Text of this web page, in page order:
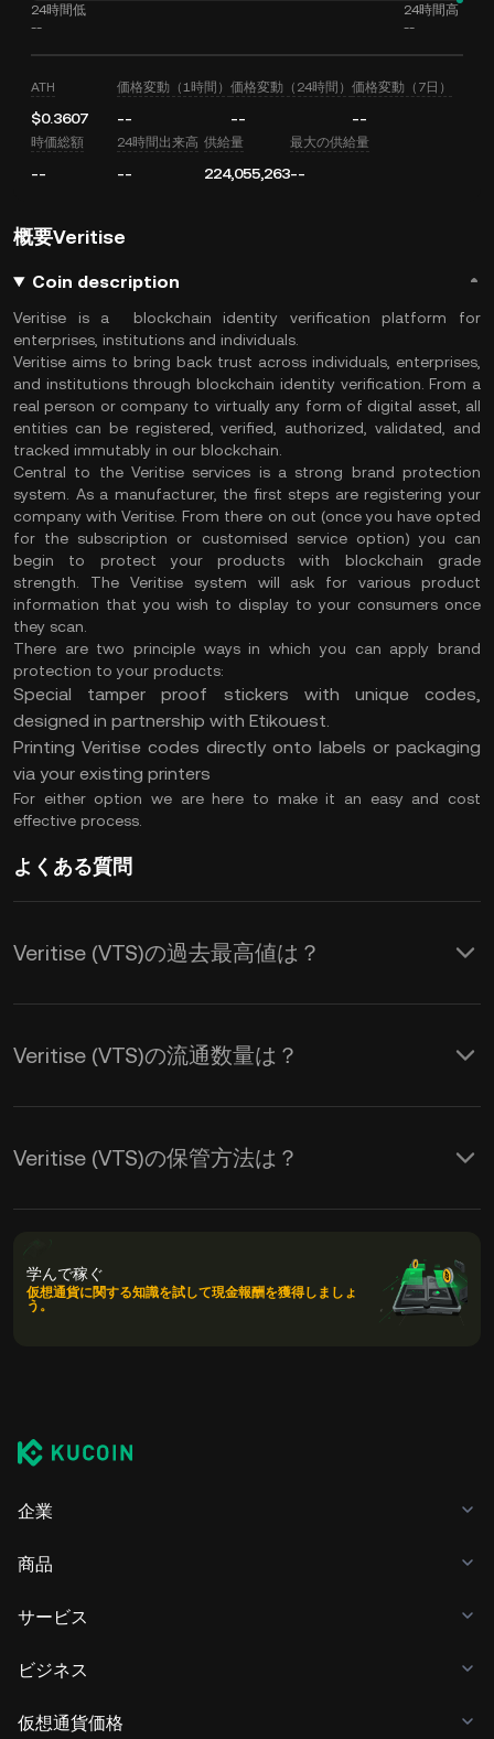
24時間低
--
24時間高
--
ATH
$0.3607
価格変動（1時間）
--
価格変動（24時間）
--
価格変動（7日）
--
時価総額
--
24時間出来高
--
供給量
224,055,263
最大の供給量
--
概要Veritise
Coin description
Veritise is a blockchain identity verification platform for
enterprises, institutions and individuals.
Veritise aims to bring back trust across individuals, enterprises,
and institutions through blockchain identity verification. From a
real person or company to virtually any form of digital asset, all
entities can be registered, verified, authorized, validated, and
tracked immutably in our blockchain.
Central to the Veritise services is a strong brand protection
system. As a manufacturer, the first steps are registering your
company with Veritise. From there on out (once you have opted
for the subscription or customised service option) you can
begin to protect your products with blockchain grade
strength. The Veritise system will ask for various product
information that you wish to display to your consumers once
they scan.
There are two principle ways in which you can apply brand
protection to your products:
Special tamper proof stickers with unique codes,
designed in partnership with Etikouest.
Printing Veritise codes directly onto labels or packaging
via your existing printers
For either option we are here to make it an easy and cost
effective process.
よくある質問
Veritise (VTS)の過去最高値は？
Veritise (VTS)の流通数量は？
Veritise (VTS)の保管方法は？
学んで稼ぐ
仮想通貨に関する知識を試して現金報酬を獲得しましょ
う。
企業
商品
サービス
ビジネス
仮想通貨価格